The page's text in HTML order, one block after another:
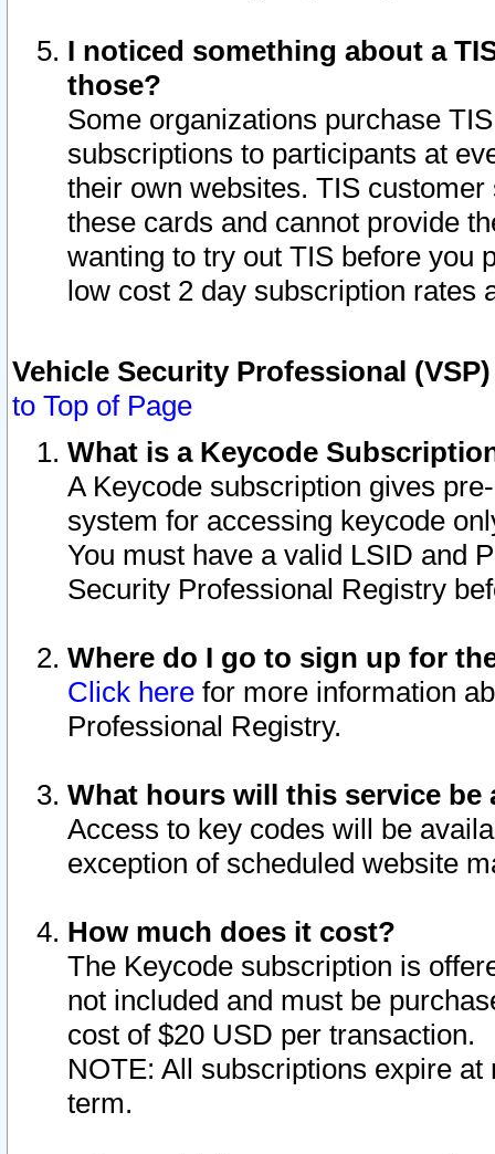
I noticed something about a
those?
Some organizations purchase
subscriptions to participants at
their own websites. TIS
these cards and cannot provide
wanting to try out TIS before you
low cost 2 day subscription rates
Vehicle Security Professional
to Top of Page
What is a Keycode
A Keycode subscription gives
system for accessing keycode
You must have a valid LSID and
Security Professional Registry
Where do I go to sign up for
Click here for more information
Professional Registry.
What hours will this service be
Access to key codes will be
exception of scheduled website
How much does it cost?
The Keycode subscription is
not included and must be
cost of $20 USD per transaction.
NOTE: All subscriptions expire
term.